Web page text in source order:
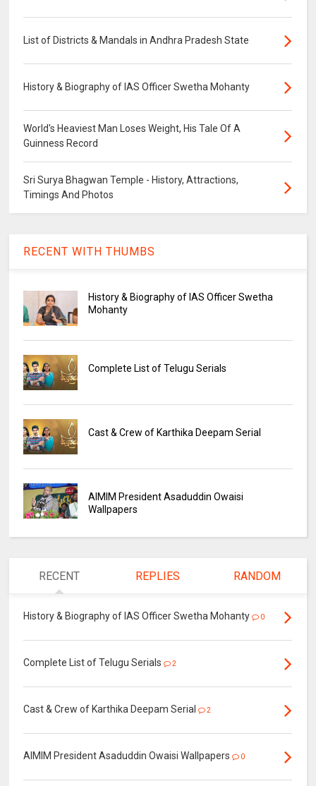
List of Districts & Mandals in Andhra Pradesh State
History & Biography of IAS Officer Swetha Mohanty
World's Heaviest Man Loses Weight, His Tale Of A
Guinness Record
Sri Surya Bhagwan Temple - History, Attractions,
Timings And Photos
RECENT WITH THUMBS
History & Biography of IAS Officer Swetha
Mohanty
Complete List of Telugu Serials
Cast & Crew of Karthika Deepam Serial
AIMIM President Asaduddin Owaisi
Wallpapers
RECENT REPLIES RANDOM
History & Biography of IAS Officer Swetha Mohanty 0
Complete List of Telugu Serials 2
Cast & Crew of Karthika Deepam Serial 2
AIMIM President Asaduddin Owaisi Wallpapers 0